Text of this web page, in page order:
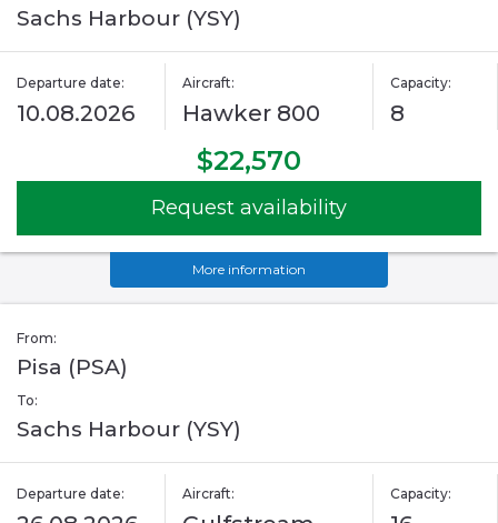
Sachs Harbour (YSY)
Departure date:
10.08.2026
Aircraft:
Hawker 800
Capacity:
8
$22,570
Request availability
More information
From:
Pisa (PSA)
To:
Sachs Harbour (YSY)
Departure date: Aircraft: Capacity: